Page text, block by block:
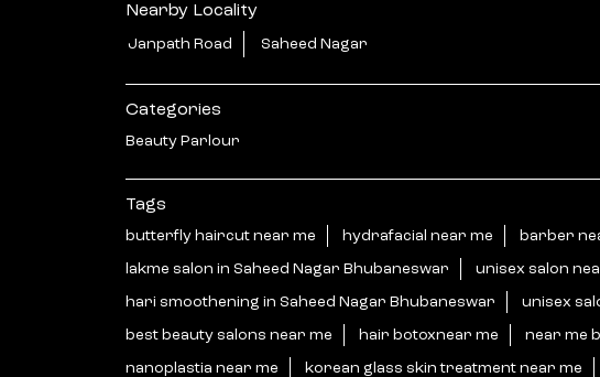
Nearby Locality
Janpath Road Saheed Nagar
Categories
Beauty Parlour
Tags
butterfly haircut near me hydrafacial near me barber
lakme salon in Saheed Nagar Bhubaneswar unisex salon
hari smoothening in Saheed Nagar Bhubaneswar unisex
best beauty salons near me hair botoxnear me near me
nanoplastia near me korean glass skin treatment near me